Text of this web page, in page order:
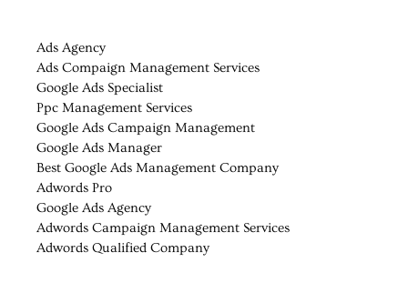
Ads Agency
Ads Compaign Management Services
Google Ads Specialist
Ppc Management Services
Google Ads Campaign Management
Google Ads Manager
Best Google Ads Management Company
Adwords Pro
Google Ads Agency
Adwords Campaign Management Services
Adwords Qualified Company